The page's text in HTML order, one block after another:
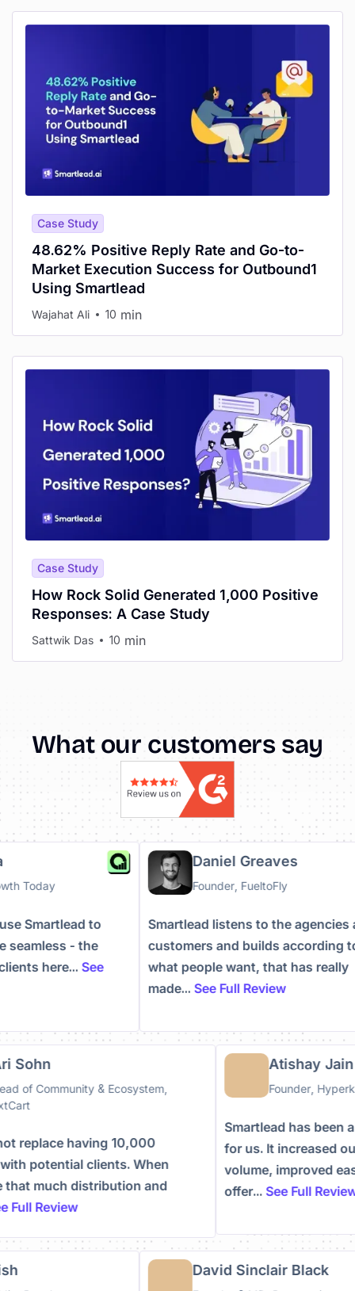
Case Study
48.62% Positive Reply Rate and Go-to-
Market Execution Success for Outbound1
Using Smartlead
Wajahat Ali 10 min
Case Study
How Rock Solid Generated 1,000 Positive
Responses: A Case Study
Sattwik Das 10 min
What our customers say
Today
use Smartlead to
seamless - the
clients here...See
Daniel Greaves
Founder, FueltoFly
Smartlead listens to the
customers and builds
what people want, that has
made...See Full Review
of Community & Ecosystem,
replace having 10,000
potential clients. When
much distribution and
Review
Atishay Jain
Founder, Hyperke
Smartlead has been a
for us. It increased
volume, improved
offer...See Full Review
David Sinclair Black